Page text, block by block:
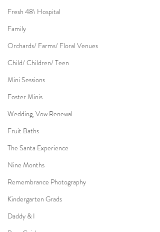
Fresh 48\ Hospital
Family
Orchards/ Farms/ Floral Venues
Child/ Children/ Teen
Mini Sessions
Foster Minis
Wedding, Vow Renewal
Fruit Baths
The Santa Experience
Nine Months
Remembrance Photography
Kindergarten Grads
Daddy & I